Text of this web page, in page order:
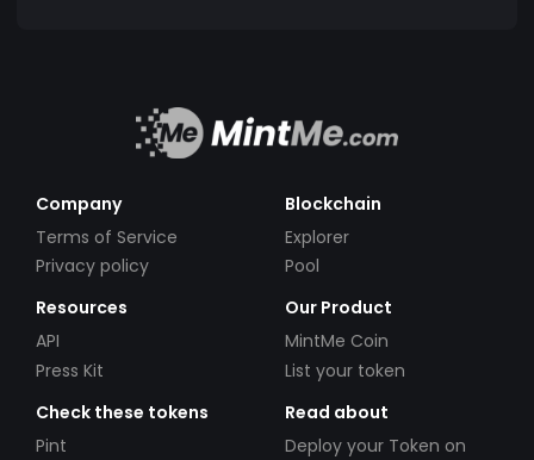
Company
Terms of Service
Privacy policy
Blockchain
Explorer
Pool
Resources
API
Press Kit
Our Product
MintMe Coin
List your token
Check these tokens
Pint
Read about
Deploy your Token on